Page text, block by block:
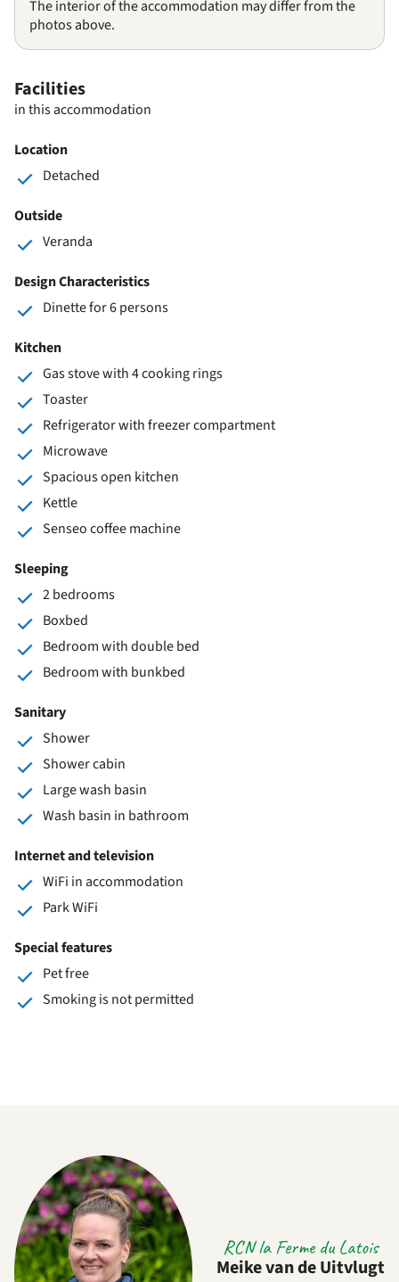
The interior of the accommodation may differ from the
photos above.
Facilities
in this accommodation
Location
Detached
Outside
Veranda
Design Characteristics
Dinette for 6 persons
Kitchen
Gas stove with 4 cooking rings
Toaster
Refrigerator with freezer compartment
Microwave
Spacious open kitchen
Kettle
Senseo coffee machine
Sleeping
2 bedrooms
Boxbed
Bedroom with double bed
Bedroom with bunkbed
Sanitary
Shower
Shower cabin
Large wash basin
Wash basin in bathroom
Internet and television
WiFi in accommodation
Park WiFi
Special features
Pet free
Smoking is not permitted
RCN la Ferme du Latois
Meike van de Uitvlugt